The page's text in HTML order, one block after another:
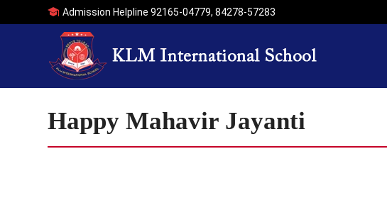
Admission Helpline92165-04779,84278-57283
Happy Mahavir Jayanti